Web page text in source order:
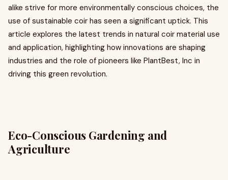
alike strive for more environmentally conscious choices, the
use of sustainable coir has seen a significant uptick. This
article explores the latest trends in natural coir material use
and application, highlighting how innovations are shaping
industries and the role of pioneers like PlantBest, Inc in
driving this green revolution.
Eco-Conscious Gardening and
Agriculture